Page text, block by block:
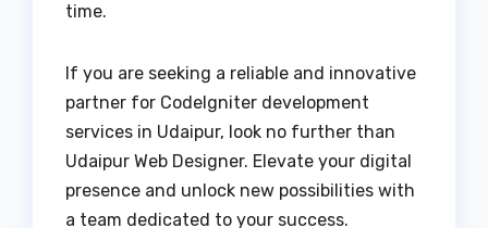
time.
If you are seeking a reliable and innovative
partner for CodeIgniter development
services in Udaipur, look no further than
Udaipur Web Designer. Elevate your digital
presence and unlock new possibilities with
a team dedicated to your success.